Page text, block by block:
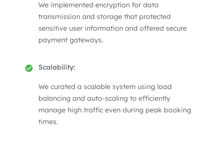
We implemented encryption for data
transmission and storage that protected
sensitive user information and offered secure
payment gateways.
Scalability:
We curated a scalable system using load
balancing and auto-scaling to efficiently
manage high traffic even during peak booking
times.